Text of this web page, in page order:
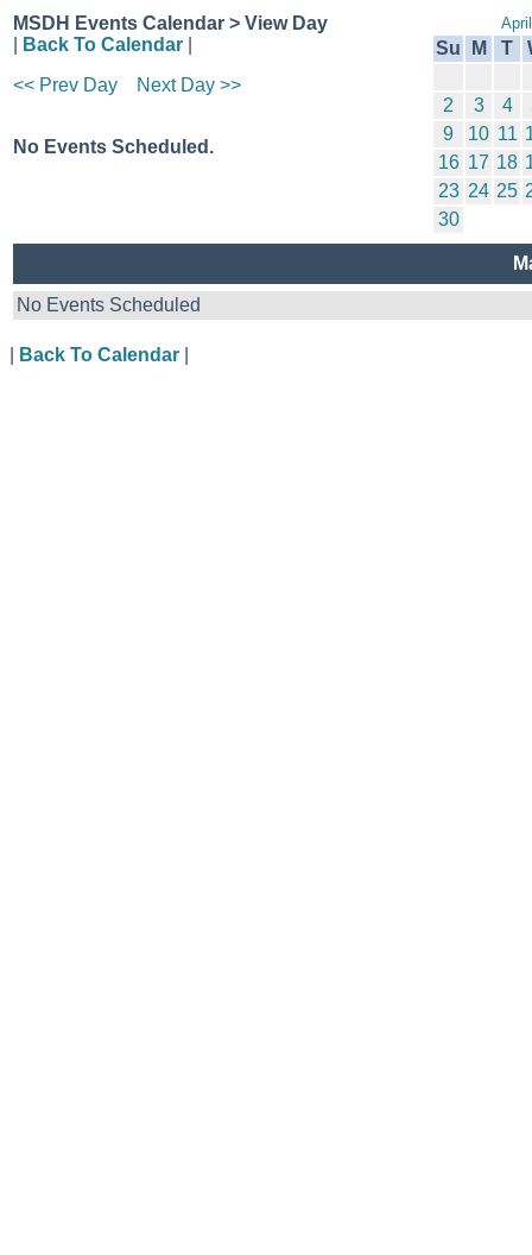
MSDH Events Calendar > View Day
Back To Calendar
<< Prev Day
Next Day >>
No Events Scheduled.
Su M T
2 3 4
9
10 11
16 17 18
23 24 25
30
No Events Scheduled
Back To Calendar